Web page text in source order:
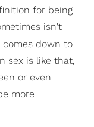
for being
isn't
down to
sex is like that,
or even
more